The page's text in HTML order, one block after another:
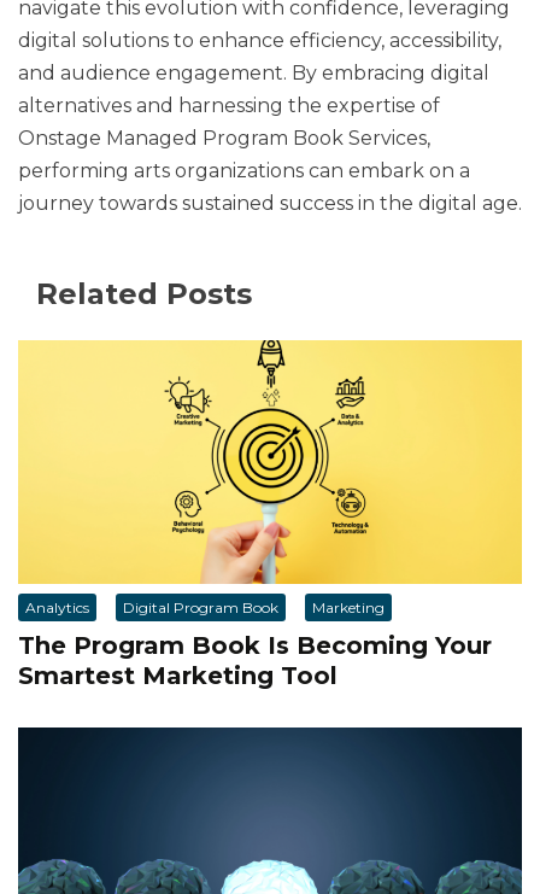
navigate this evolution with confidence, leveraging
digital solutions to enhance efficiency, accessibility,
and audience engagement. By embracing digital
alternatives and harnessing the expertise of
Onstage Managed Program Book Services,
performing arts organizations can embark on a
journey towards sustained success in the digital age.
Related Posts
Analytics Digital Program Book Marketing
The Program Book Is Becoming Your
Smartest Marketing Tool